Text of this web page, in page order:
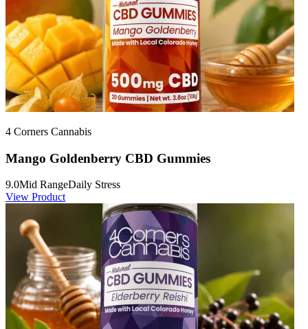
4 Corners Cannabis
Mango Goldenberry CBD Gummies
9.0Mid RangeDaily Stress
View Product